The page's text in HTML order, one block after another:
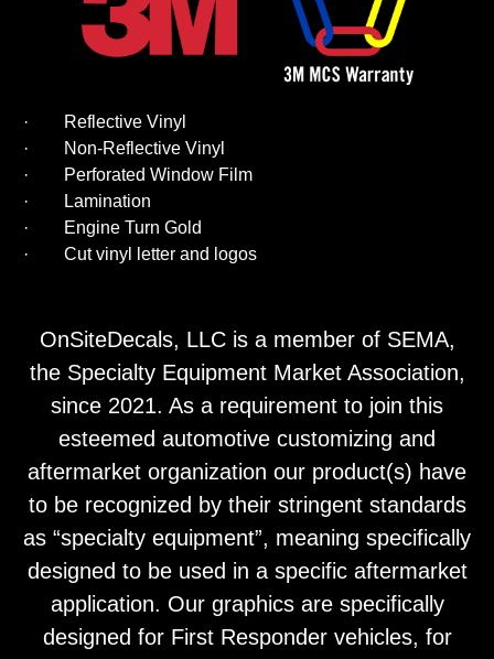
· Reflective Vinyl
· Non-Reflective Vinyl
· Perforated Window Film
· Lamination
· Engine Turn Gold
· Cut vinyl letter and logos
OnSiteDecals, LLC is a member of SEMA,
the Specialty Equipment Market Association,
since 2021. As a requirement to join this
esteemed automotive customizing and
aftermarket organization our product(s) have
to be recognized by their stringent standards
as “specialty equipment”, meaning specifically
designed to be used in a specific aftermarket
application. Our graphics are specifically
designed for First Responder vehicles, for